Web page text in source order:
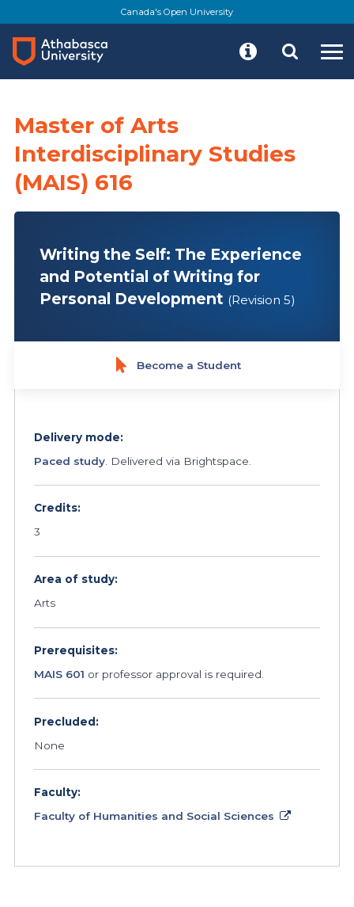
to
main
content
Canada's Open University
Master of Arts
Interdisciplinary Studies
(MAIS) 616
Writing the Self: The Experience
and Potential of Writing for
Personal Development (Revision 5)
Become a Student
Delivery mode:
Paced study. Delivered via Brightspace.
Credits:
3
Area of study:
Arts
Prerequisites:
MAIS 601 or professor approval is required.
Precluded:
None
Faculty:
Faculty of Humanities and Social Sciences